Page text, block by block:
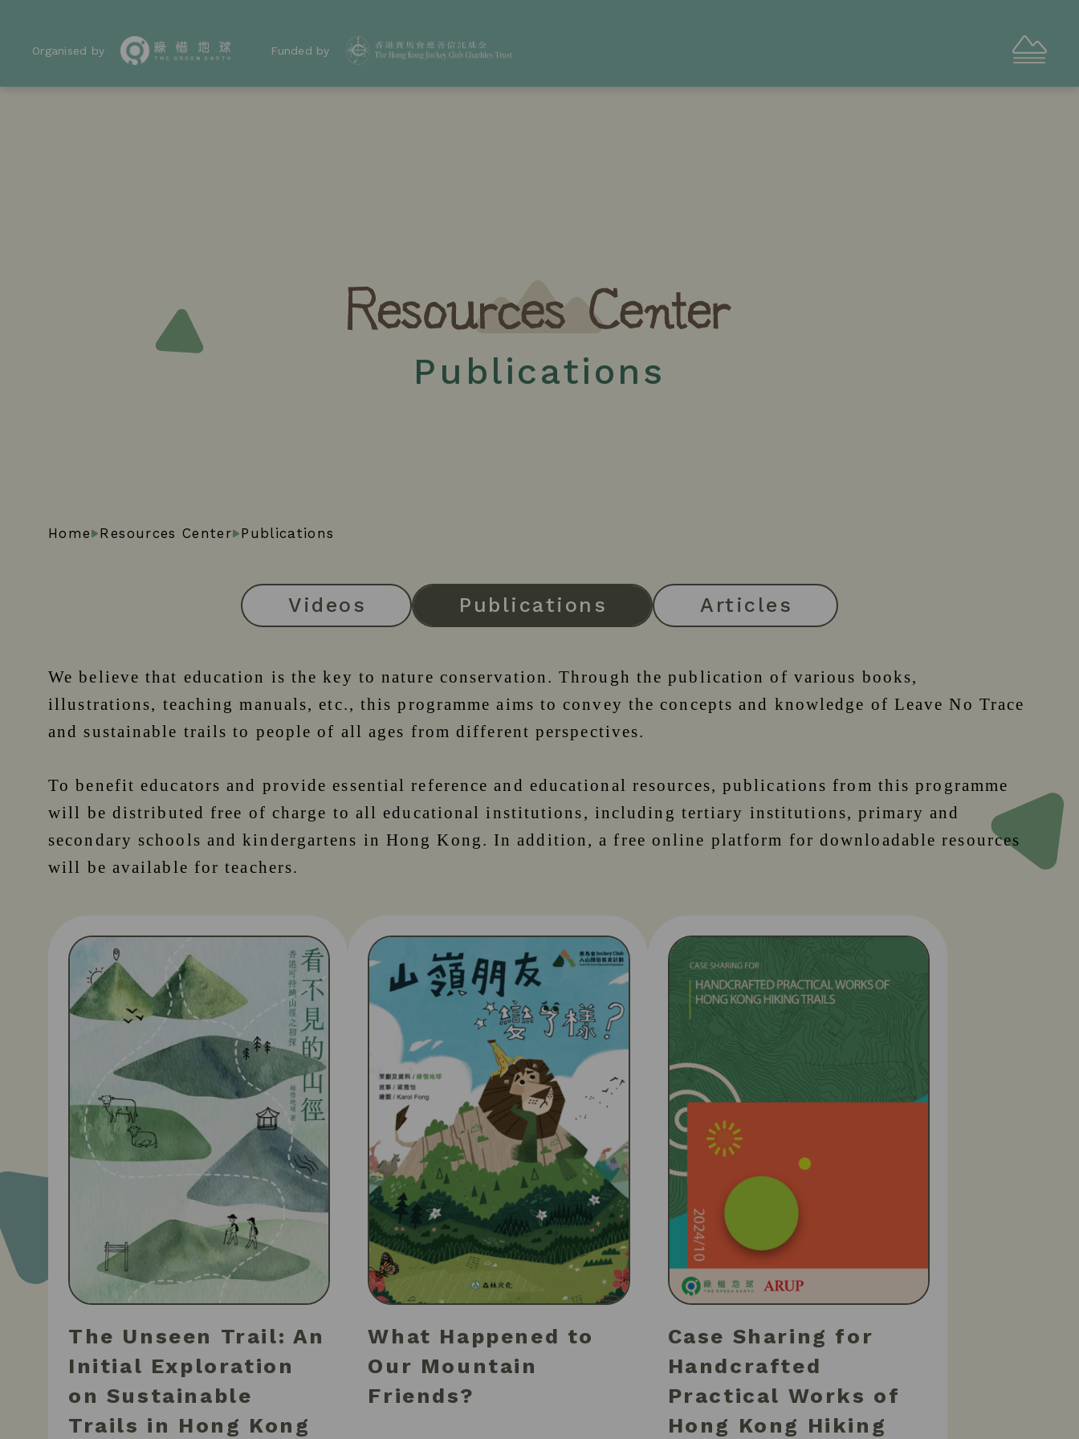
Organised by Funded by
Publications
Home Resources Center Publications
Videos Publications Articles
We believe that education is the key to nature conservation. Through the publication of various books,
illustrations, teaching manuals, etc., this programme aims to convey the concepts and knowledge of Leave No Trace
and sustainable trails to people of all ages from different perspectives.
To benefit educators and provide essential reference and educational resources, publications from this programme
will be distributed free of charge to all educational institutions, including tertiary institutions, primary and
secondary schools and kindergartens in Hong Kong. In addition, a free online platform for downloadable resources
will be available for teachers.
The Unseen Trail: An
Initial Exploration
on Sustainable
Trails in Hong Kong
What Happened to
Our Mountain
Friends?
Case Sharing for
Handcrafted
Practical Works of
Hong Kong Hiking